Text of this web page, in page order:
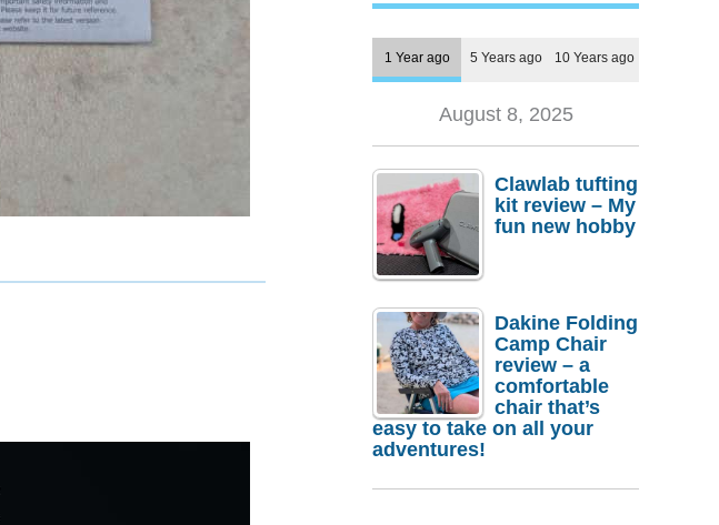
1 Year ago 5 Years ago 10 Years ago
August 8, 2025
Clawlab tufting
kit review – My
fun new hobby
Dakine Folding
Camp Chair
review – a
comfortable
chair that’s
easy to take on all your
adventures!